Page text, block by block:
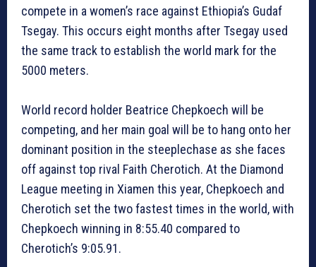
compete in a women’s race against Ethiopia’s Gudaf
Tsegay. This occurs eight months after Tsegay used
the same track to establish the world mark for the
5000 meters.
World record holder Beatrice Chepkoech will be
competing, and her main goal will be to hang onto her
dominant position in the steeplechase as she faces
off against top rival Faith Cherotich. At the Diamond
League meeting in Xiamen this year, Chepkoech and
Cherotich set the two fastest times in the world, with
Chepkoech winning in 8:55.40 compared to
Cherotich’s 9:05.91.